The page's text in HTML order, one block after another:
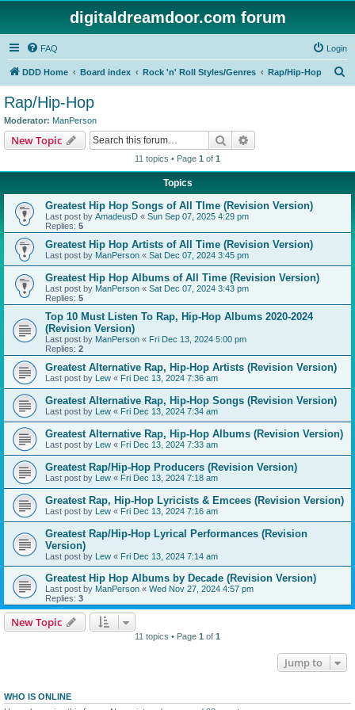
digitaldreamdoor.com forum
FAQ Login
DDD Home Board index Rock 'n' Roll Styles/Genres Rap/Hip-Hop
Rap/Hip-Hop
Moderator: ManPerson
New Topic Search
11 topics • Page 1 of 1
Topics
Greatest Hip Hop Songs of All TIme (Revision Version)
Last post by AmadeusD « Sun Sep 07, 2025 4:29 pm
Replies: 5
Greatest Hip Hop Artists of All Time (Revision Version)
Last post by ManPerson « Sat Dec 07, 2024 3:45 pm
Greatest Hip Hop Albums of All Time (Revision Version)
Last post by ManPerson « Sat Dec 07, 2024 3:43 pm
Replies: 5
Top 10 Must Listen To Rap, Hip-Hop Albums 2020-2024
(Revision Version)
Last post by ManPerson « Fri Dec 13, 2024 5:00 pm
Replies: 2
Greatest Alternative Rap, Hip-Hop Artists (Revision Version)
Last post by Lew « Fri Dec 13, 2024 7:36 am
Greatest Alternative Rap, Hip-Hop Songs (Revision Version)
Last post by Lew « Fri Dec 13, 2024 7:34 am
Greatest Alternative Rap, Hip-Hop Albums (Revision Version)
Last post by Lew « Fri Dec 13, 2024 7:33 am
Greatest Rap/Hip-Hop Producers (Revision Version)
Last post by Lew « Fri Dec 13, 2024 7:18 am
Greatest Rap, Hip-Hop Lyricists & Emcees (Revision Version)
Last post by Lew « Fri Dec 13, 2024 7:16 am
Greatest Rap/Hip-Hop Lyrical Performances (Revision
Version)
Last post by Lew « Fri Dec 13, 2024 7:14 am
Greatest Hip Hop Albums by Decade (Revision Version)
Last post by ManPerson « Wed Nov 27, 2024 4:57 pm
Replies: 3
New Topic
11 topics • Page 1 of 1
Jump to
WHO IS ONLINE